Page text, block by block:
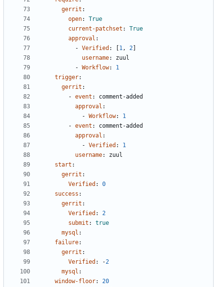
gerrit :
open:
True
current-patchset :
True
approval :
- Verified : 1, 2
username:
zuul
- Workflow:
1
trigger:
gerrit :
- event :
comment-added
approval :
- Workflow:
1
- event :
comment-added
approval :
- Verified :
1
username:
zuul
start :
gerrit :
Verified :
0
success :
gerrit :
Verified :
2
submit :
true
mysql :
failure:
gerrit :
Verified : -2
mysql :
window-floor:
20